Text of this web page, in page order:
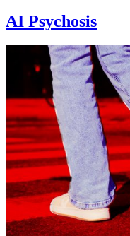
AI Psychosis